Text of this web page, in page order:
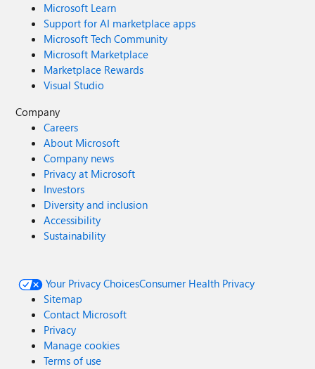
Microsoft Learn
Support for AI marketplace apps
Microsoft Tech Community
Microsoft Marketplace
Marketplace Rewards
Visual Studio
Company
Careers
About Microsoft
Company news
Privacy at Microsoft
Investors
Diversity and inclusion
Accessibility
Sustainability
Your Privacy ChoicesConsumer Health Privacy
Sitemap
Contact Microsoft
Privacy
Manage cookies
Terms of use